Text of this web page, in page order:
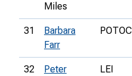
Miles
31
Barbara
Farr
POTOC
32
Peter
LEI